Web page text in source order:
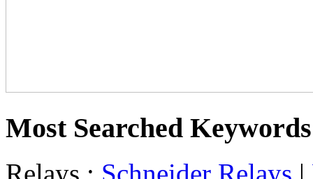
Most Searched Keywords